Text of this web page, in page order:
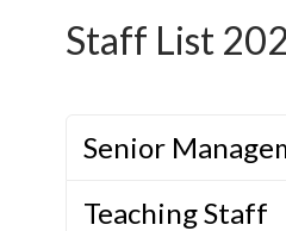
Staff List
Senior
Teaching Staff